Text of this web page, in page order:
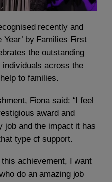
recently and
Year’ by Families First
the outstanding
individuals across the
to families.
Fiona said: “I feel
award and
job and the impact it has
type of support.
achievement, I want
do an amazing job